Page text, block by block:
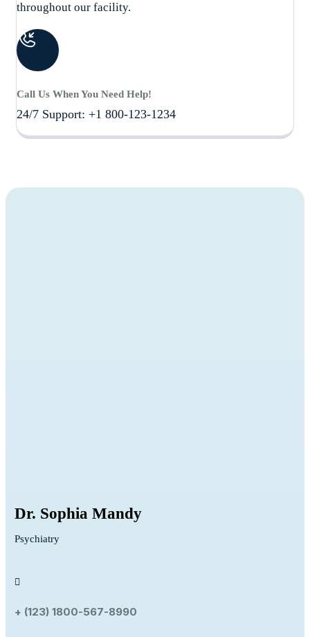
throughout our facility.
Call Us When You Need Help!
24/7 Support: +1 800-123-1234
Dr. Sophia Mandy
Psychiatry
+ (123) 1800-567-8990